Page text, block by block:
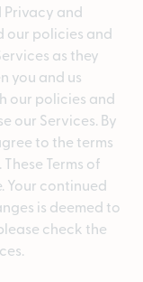
Privacy and
our policies and
as they
you and us
our policies and
our Services. By
to the terms
Terms of
Your continued
is deemed to
check the